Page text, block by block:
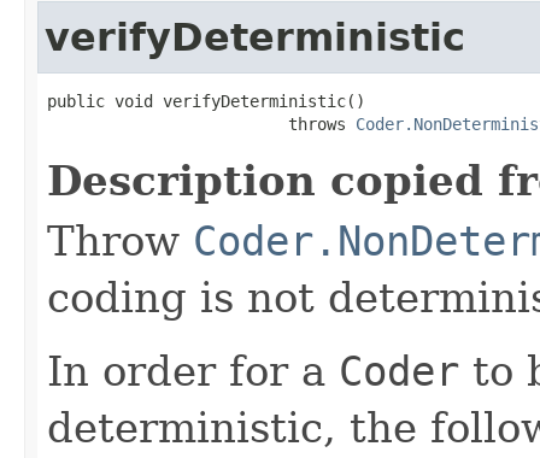
verifyDeterministic
public void verifyDeterministic()
                         throws
Description copied
Throw
coding is not
In order for a Coder to
deterministic, the